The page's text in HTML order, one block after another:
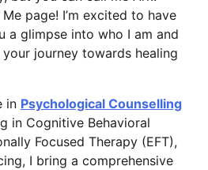
page! I’m excited to have
a glimpse into who I am and
journey towards healing
in Psychological Counselling
in Cognitive Behavioral
Focused Therapy (EFT),
I bring a comprehensive